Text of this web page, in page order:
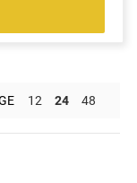
12 24 48